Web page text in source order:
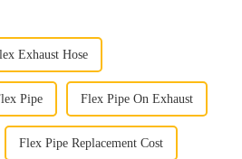
Exhaust Hose
Pipe Flex Pipe On Exhaust
Flex Pipe Replacement Cost